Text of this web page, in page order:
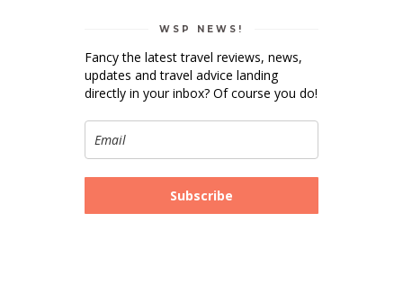
WSP NEWS!
Fancy the latest travel reviews, news,
updates and travel advice landing
directly in your inbox? Of course you do!
Subscribe